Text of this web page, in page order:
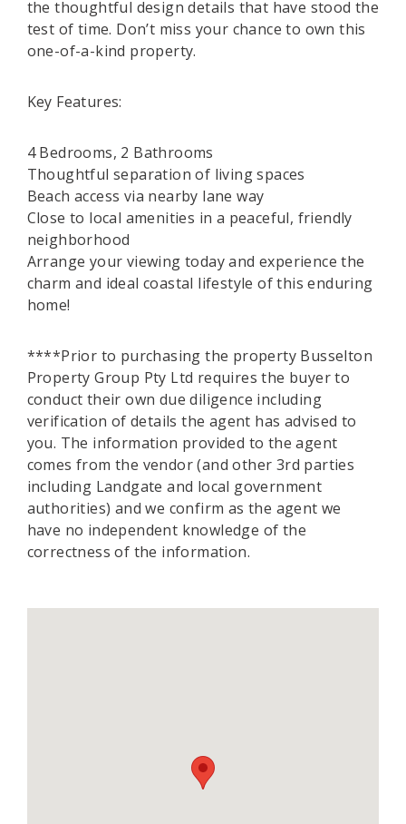
the thoughtful design details that have stood the
test of time. Don’t miss your chance to own this
one-of-a-kind property.
Key Features:
4 Bedrooms, 2 Bathrooms
Thoughtful separation of living spaces
Beach access via nearby lane way
Close to local amenities in a peaceful, friendly
neighborhood
Arrange your viewing today and experience the
charm and ideal coastal lifestyle of this enduring
home!
****Prior to purchasing the property Busselton
Property Group Pty Ltd requires the buyer to
conduct their own due diligence including
verification of details the agent has advised to
you. The information provided to the agent
comes from the vendor (and other 3rd parties
including Landgate and local government
authorities) and we confirm as the agent we
have no independent knowledge of the
correctness of the information.